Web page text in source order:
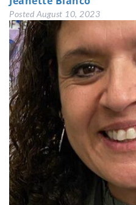
Posted August 10, 2023